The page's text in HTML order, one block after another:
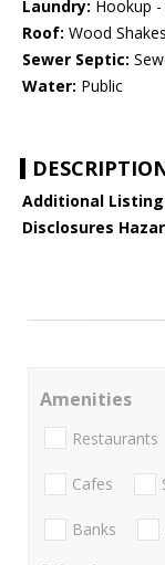
Laundry: Hookup
Roof: Wood
Sewer Septic:
Water: Public
Additional
Disclosures
Amenities
Restaurants
Cafes
Banks